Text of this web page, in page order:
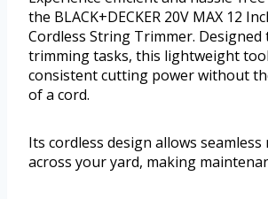
the BLACK+DECKER 20V MAX 12
Cordless String Trimmer.
trimming tasks, this lightweight
consistent cutting power without
of a cord.
Its cordless design allows
across your yard, making